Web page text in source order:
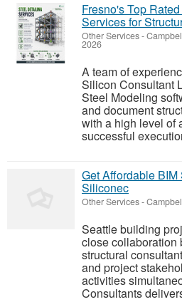
Fresno's Top
Services for
Other Services-
2026
A team of
Silicon Consultant
Steel Modeling
and document
with a high level of
successful
Get Affordable
Siliconec
Other Services-
Seattle building
close collaboration
structural
and project
activities
Consultants